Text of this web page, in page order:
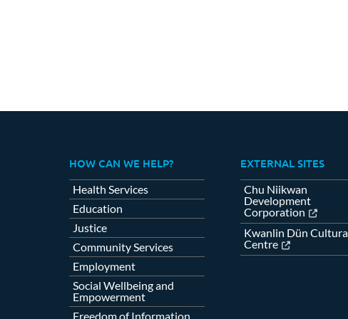
HOW CAN WE HELP?
Health Services
Education
Justice
Community Services
Employment
Social Wellbeing and
Empowerment
Freedom of Information
EXTERNAL SITES
Chu Niikwan
Development
Corporation
Kwanlin Dün
Centre